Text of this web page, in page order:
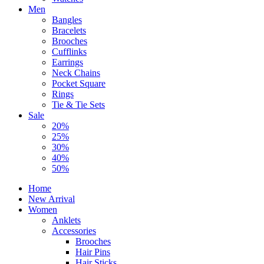
Men
Bangles
Bracelets
Brooches
Cufflinks
Earrings
Neck Chains
Pocket Square
Rings
Tie & Tie Sets
Sale
20%
25%
30%
40%
50%
Home
New Arrival
Women
Anklets
Accessories
Brooches
Hair Pins